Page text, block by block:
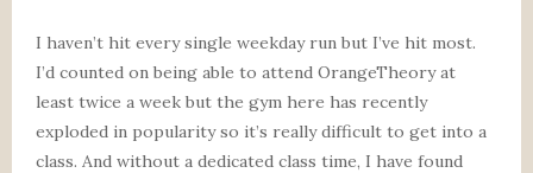
I haven’t hit every single weekday run but I’ve hit most.
I’d counted on being able to attend OrangeTheory at
least twice a week but the gym here has recently
exploded in popularity so it’s really difficult to get into a
class. And without a dedicated class time, I have found